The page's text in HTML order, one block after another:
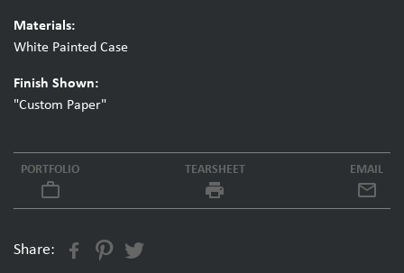
Materials:
White Painted Case
Finish Shown:
"Custom Paper"
PORTFOLIO
work_outline
TEARSHEET
local_printshop
EMAIL
Share: